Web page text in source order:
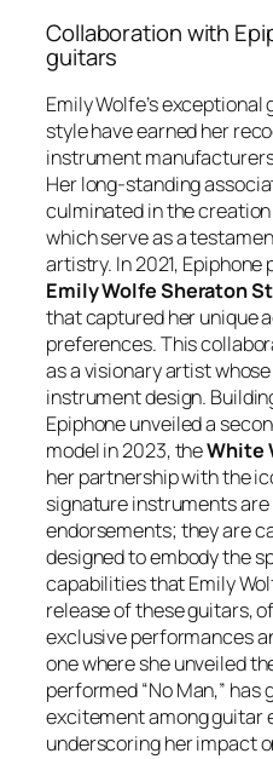
Collaboration with
guitars
Emily Wolfe’s
style have earned her
instrument
Her long-standing
culminated in the
which serve as a
artistry. In 2021,
Emily Wolfe Sheraton
that captured her unique
preferences. This
as a visionary artist
instrument design.
Epiphone unveiled a
model in 2023, theWhite
her partnership with the
signature instruments
endorsements; they are
designed to embody the
capabilities that Emily
release of these guitars,
exclusive performances
one where she unveiled
performed “No Man,”
excitement among guitar
underscoring her impact